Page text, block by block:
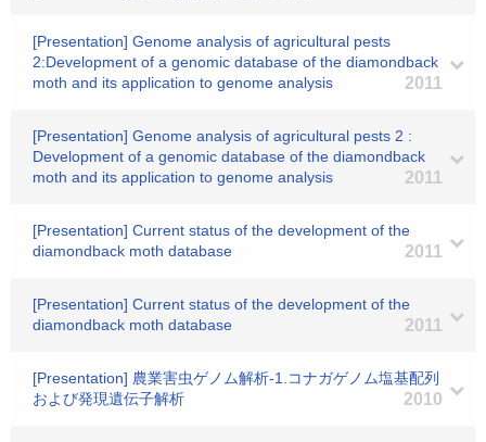
[Presentation] Genome analysis of agricultural pests
2:Development of a genomic database of the diamondback
moth and its application to genome analysis
2011
[Presentation] Genome analysis of agricultural pests 2 :
Development of a genomic database of the diamondback
moth and its application to genome analysis
2011
[Presentation] Current status of the development of the
diamondback moth database
2011
[Presentation] Current status of the development of the
diamondback moth database
2011
[Presentation] 農業害虫ゲノム解析-1.コナガゲノム塩基配列
および発現遺伝子解析
2010